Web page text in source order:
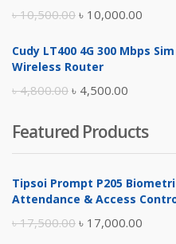
৳10,500.00 Original
was:
৳ 10,000.00
is:
Cudy LT400 4G 300 Mbps
Wireless Router
৳4,800.00 Original
was:
৳ 4,800.00.
৳ 4,500.00
is:
৳
Featured Products
Tipsoi Prompt P205
Attendance & Access
৳17,500.00 Original
৳ 17,000.00